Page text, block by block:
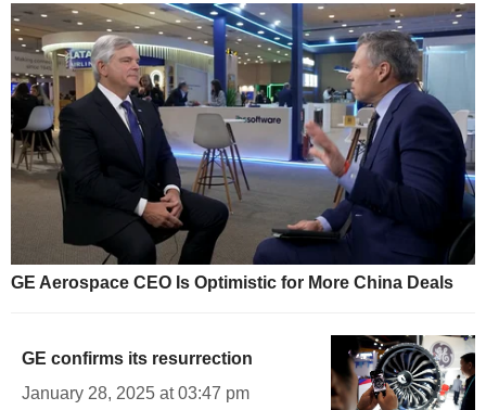
GE Aerospace CEO Is Optimistic for More China Deals
GE confirms its resurrection
January 28, 2025 at 03:47 pm